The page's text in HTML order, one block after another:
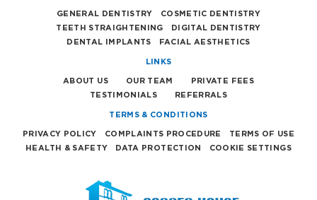
GENERAL DENTISTRY
COSMETIC DENTISTRY
TEETH STRAIGHTENING
DIGITAL DENTISTRY
DENTAL IMPLANTS
FACIAL AESTHETICS
LINKS
ABOUT US OUR TEAM
PRIVATE FEES
TESTIMONIALS
REFERRALS
TERMS & CONDITIONS
PRIVACY POLICY COMPLAINTS PROCEDURE
TERMS OF USE
HEALTH & SAFETY
DATA PROTECTION COOKIE SETTINGS